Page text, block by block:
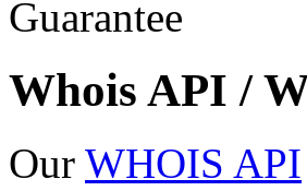
Whois API /
Our WHOIS API